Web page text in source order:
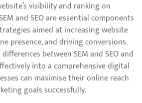
visibility and ranking on
and SEO are essential components
aimed at increasing website
presence, and driving conversions.
between SEM and SEO and
into a comprehensive digital
can maximise their online reach
goals successfully.